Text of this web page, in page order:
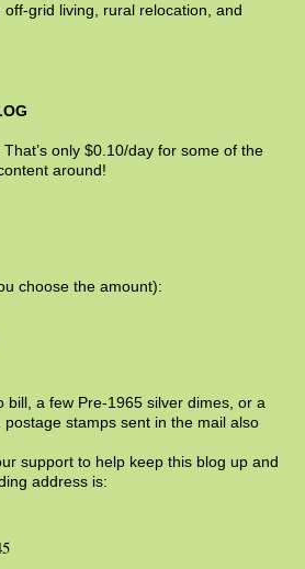
grid living, rural relocation, and
only $0.10/day for some of the
around!
choose the amount):
bill, a few Pre-1965 silver dimes, or a
postage stamps sent in the mail also
support to help keep this blog up and
address is: